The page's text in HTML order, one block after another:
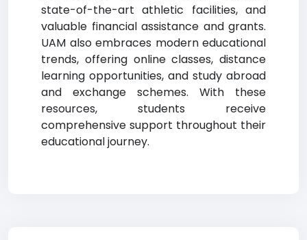
state-of-the-art athletic facilities, and
valuable financial assistance and grants.
UAM also embraces modern educational
trends, offering online classes, distance
learning opportunities, and study abroad
and exchange schemes. With these
resources, students receive
comprehensive support throughout their
educational journey.